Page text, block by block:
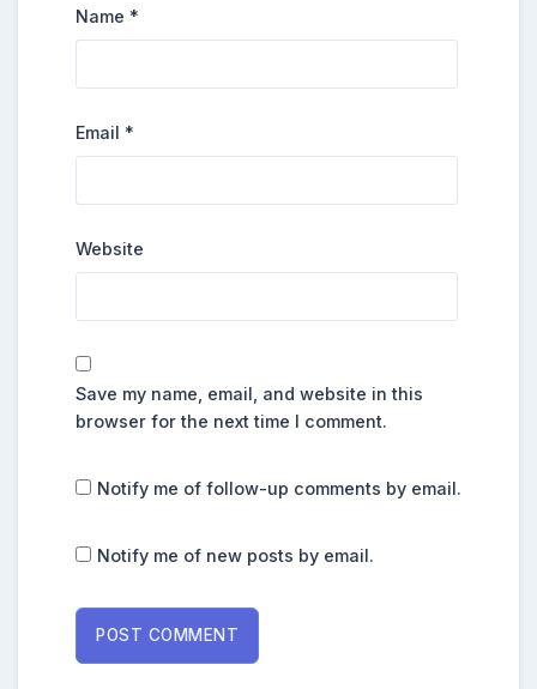
Name *
Email *
Website
Save my name, email, and website in this
browser for the next time I comment.
Notify me of follow-up comments by email.
Notify me of new posts by email.